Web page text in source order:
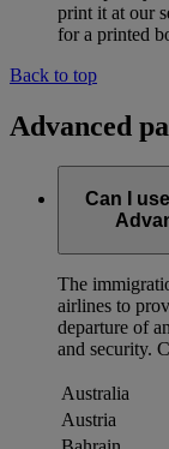
print it at our
for a printed
Back to top
Advanced
Can I
The
airlines to
departure of
and security.
Australia
Austria